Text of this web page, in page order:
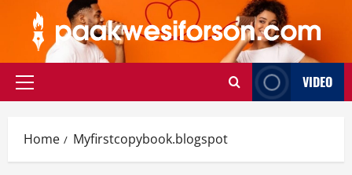
content
Primary
VIDEO
Home Myfirstcopybook.blogspot